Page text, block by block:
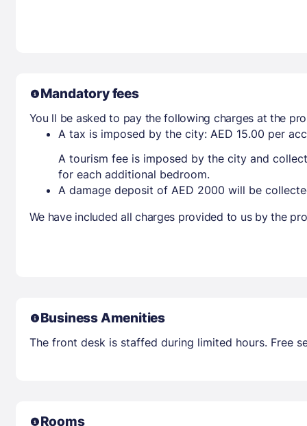
Mandatory fees
You ll be asked to pay the following charges at the
A tax is imposed by the city: AED 15.00 per
A tourism fee is imposed by the city and
for each additional bedroom.
A damage deposit of AED 2000 will be
We have included all charges provided to us by the
Business Amenities
The front desk is staffed during limited hours. Free
Rooms